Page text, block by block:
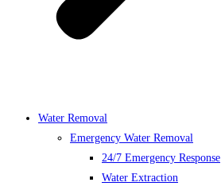
Water Removal
Emergency Water Removal
24/7 Emergency Response
Water Extraction